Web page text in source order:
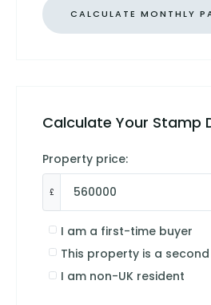
Calculate Your Stamp
Property price:
£
I am a first-time buyer
This property is a
I am non-UK resident